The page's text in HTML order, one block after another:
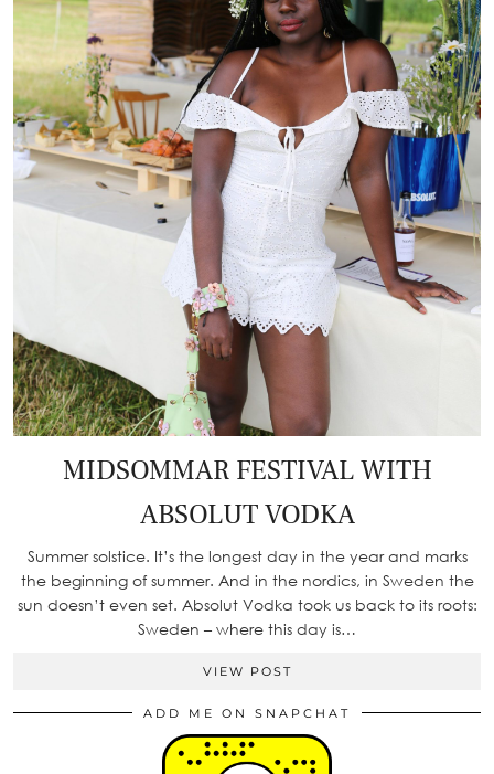
MIDSOMMAR FESTIVAL WITH
ABSOLUT VODKA
Summer solstice. It’s the longest day in the year and marks
the beginning of summer. And in the nordics, in Sweden the
sun doesn’t even set. Absolut Vodka took us back to its roots:
Sweden – where this day is…
VIEW POST
ADD ME ON SNAPCHAT